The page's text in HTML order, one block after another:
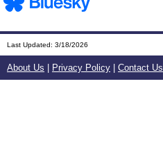
Last Updated: 3/18/2026
About Us Privacy Policy Contact Us